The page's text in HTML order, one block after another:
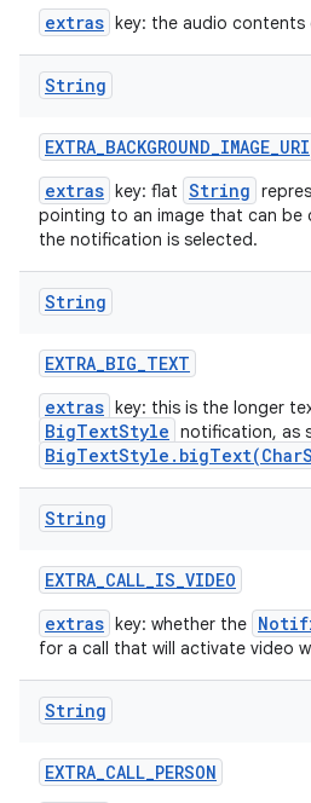
extras key: the audio
String
EXTRA_BACKGROUND_IMAGE_URI
extras key: flat String
pointing to an image that can be
the notification is selected.
String
EXTRA_BIG_TEXT
extras key: this is the longer
BigTextStyle notification, as
String
EXTRA_CALL_IS_VIDEO
extras key: whether the
for a call that will activate video
String
EXTRA_CALL_PERSON